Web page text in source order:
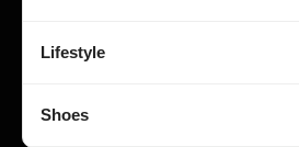
Lifestyle
Shoes